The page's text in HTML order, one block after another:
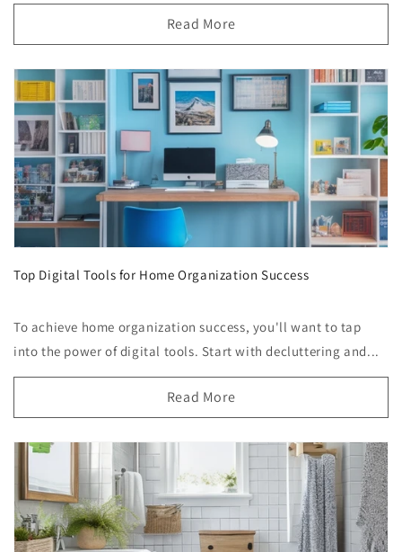
Read More
Top Digital Tools for Home Organization Success
To achieve home organization success, you'll want to tap
into the power of digital tools. Start with decluttering and...
Read More